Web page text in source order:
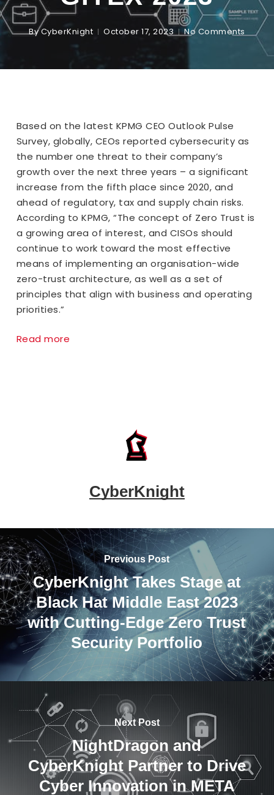
ByCyberKnight October 17, 2023 No Comments
Based on the latest KPMG CEO Outlook Pulse
Survey, globally, CEOs reported cybersecurity as
the number one threat to their company’s
growth over the next three years – a significant
increase from the fifth place since 2020, and
ahead of regulatory, tax and supply chain risks.
According to KPMG, “The concept of Zero Trust is
a growing area of interest, and CISOs should
continue to work toward the most effective
means of implementing an organisation-wide
zero-trust architecture, as well as a set of
principles that align with business and operating
priorities.”
Read more
CyberKnight
Previous Post
CyberKnight Takes Stage at
Black Hat Middle East 2023
with Cutting-Edge Zero Trust
Security Portfolio
Next Post
NightDragon and
CyberKnight Partner to Drive
Cyber Innovation in META